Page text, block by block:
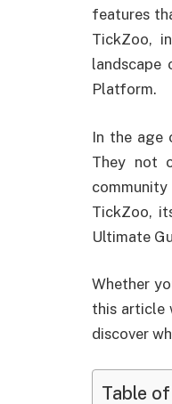
features
TickZoo,
landscape
Platform.
In the age
They not
TickZoo,
Ultimate
Whether
this article
discover
Table